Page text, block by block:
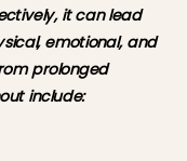
it can lead
emotional, and
prolonged
include: